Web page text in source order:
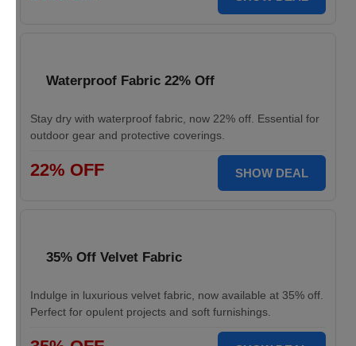
Waterproof Fabric 22% Off
Stay dry with waterproof fabric, now 22% off. Essential for
outdoor gear and protective coverings.
22% OFF SHOW DEAL
35% Off Velvet Fabric
Indulge in luxurious velvet fabric, now available at 35% off.
Perfect for opulent projects and soft furnishings.